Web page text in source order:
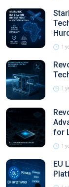
1
1
for
1
EU